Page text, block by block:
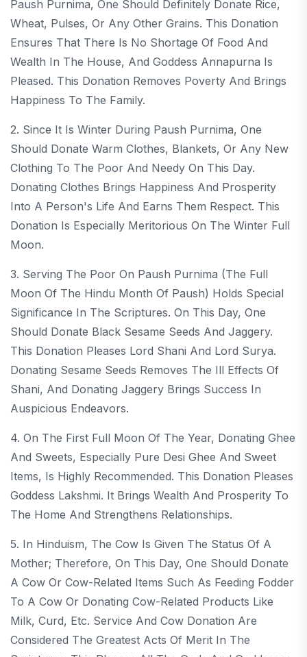
Paush Purnima, One Should Definitely Donate Rice,
Wheat, Pulses, Or Any Other Grains. This Donation
Ensures That There Is No Shortage Of Food And
Wealth In The House, And Goddess Annapurna Is
Pleased. This Donation Removes Poverty And Brings
Happiness To The Family.
2. Since It Is Winter During Paush Purnima, One
Should Donate Warm Clothes, Blankets, Or Any New
Clothing To The Poor And Needy On This Day.
Donating Clothes Brings Happiness And Prosperity
Into A Person's Life And Earns Them Respect. This
Donation Is Especially Meritorious On The Winter Full
Moon.
3. Serving The Poor On Paush Purnima (the Full
Moon Of The Hindu Month Of Paush) Holds Special
Significance In The Scriptures. On This Day, One
Should Donate Black Sesame Seeds And Jaggery.
This Donation Pleases Lord Shani And Lord Surya.
Donating Sesame Seeds Removes The Ill Effects Of
Shani, And Donating Jaggery Brings Success In
Auspicious Endeavors.
4. On The First Full Moon Of The Year, Donating Ghee
And Sweets, Especially Pure Desi Ghee And Sweet
Items, Is Highly Recommended. This Donation Pleases
Goddess Lakshmi. It Brings Wealth And Prosperity To
The Home And Strengthens Relationships.
5. In Hinduism, The Cow Is Given The Status Of A
Mother; Therefore, On This Day, One Should Donate
A Cow Or Cow-Related Items Such As Feeding Fodder
To A Cow Or Donating Cow-Related Products Like
Milk, Curd, Etc. Service And Cow Donation Are
Considered The Greatest Acts Of Merit In The